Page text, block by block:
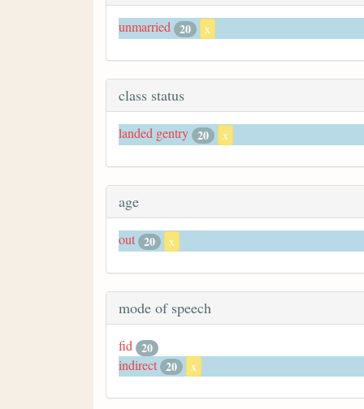
unmarried 20 x
class status
landed gentry 20 x
age
out 20 x
mode of speech
fid 20
indirect 20 x